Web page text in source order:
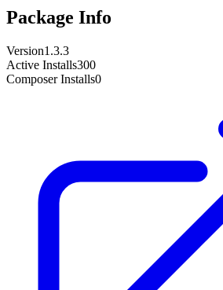
Package Info
Version1.3.3
Active Installs300
Composer Installs0